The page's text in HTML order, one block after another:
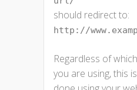
should redirect to:
http://
Regardless of
you are using, this